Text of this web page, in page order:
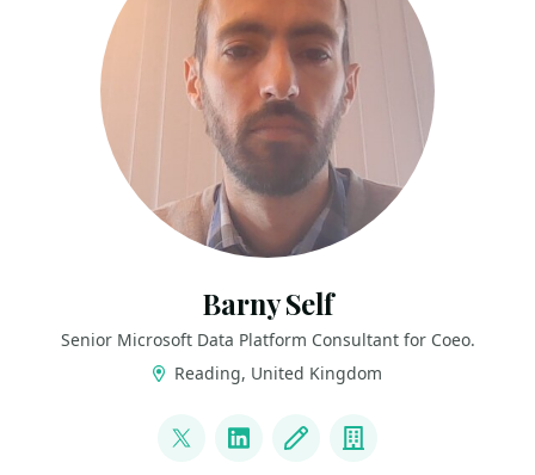
Barny Self
Senior Microsoft Data Platform Consultant for Coeo.
Reading, United Kingdom
@B4PJSLinkedInBlog Company